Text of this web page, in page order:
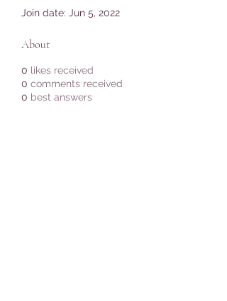
Join date: Jun 5, 2022
About
0 likes received
0 comments received
0 best answers